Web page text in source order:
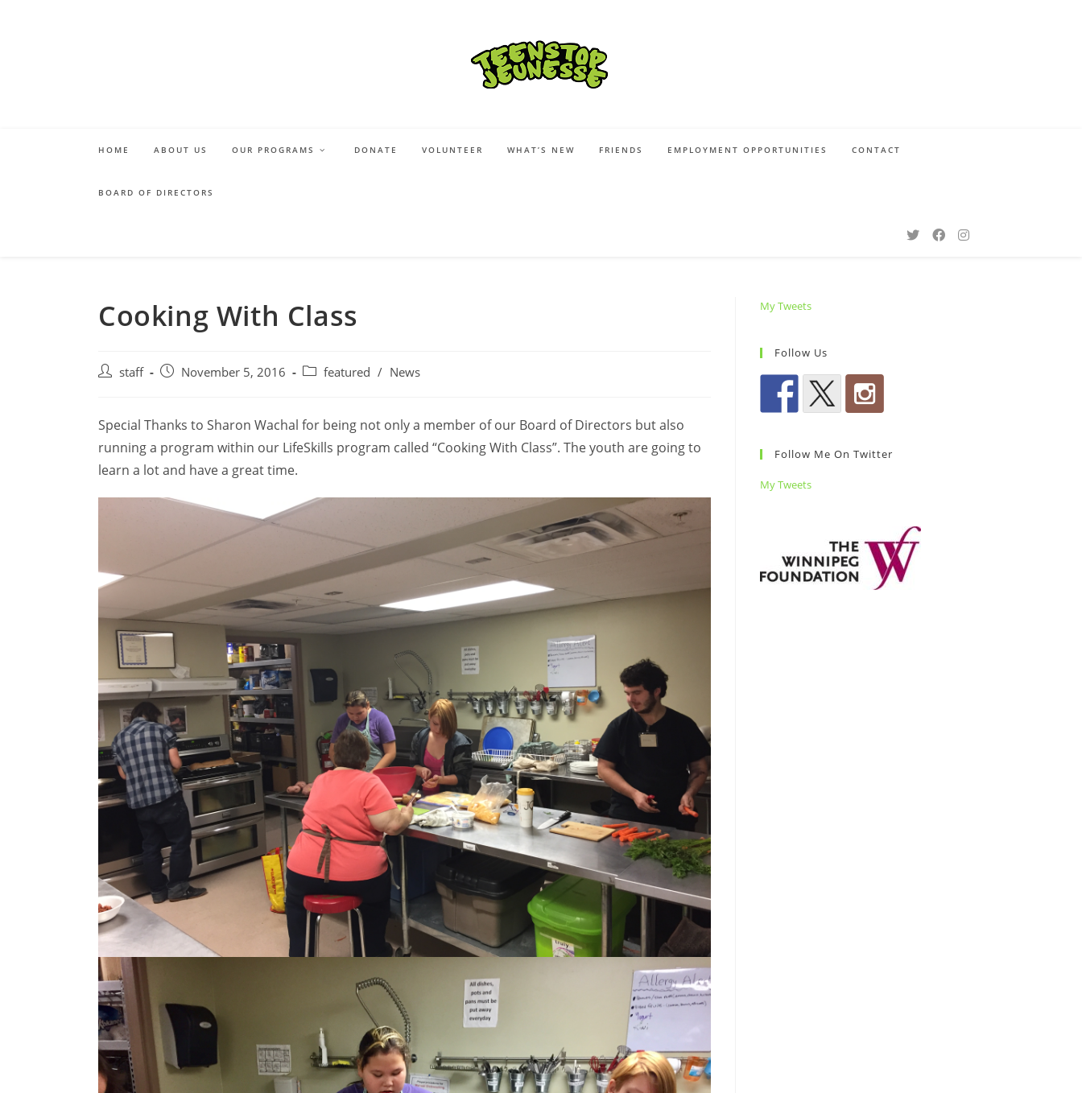
HOME ABOUT US OUR PROGRAMS DONATE VOLUNTEER WHAT’S NEW FRIENDS EMPLOYMENT OPPORTUNITIES CONTACT
BOARD OF DIRECTORS
Cooking With Class
Post staff
Post November 5, 2016
Postfeatured / News
Special Thanks to Sharon Wachal for being not only a member of our Board of Directors but also
running a program within our LifeSkills program called “Cooking With Class”. The youth are going to
learn a lot and have a great time.
My Tweets
Follow Us
Follow Me On Twitter
My Tweets